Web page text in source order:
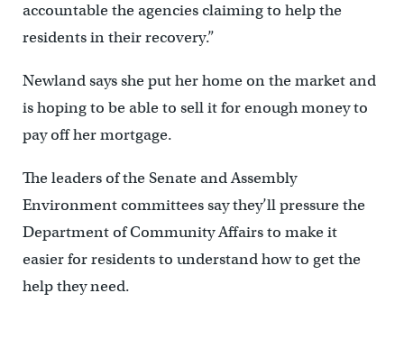
accountable the agencies claiming to help the
residents in their recovery.”
Newland says she put her home on the market and
is hoping to be able to sell it for enough money to
pay off her mortgage.
The leaders of the Senate and Assembly
Environment committees say they’ll pressure the
Department of Community Affairs to make it
easier for residents to understand how to get the
help they need.